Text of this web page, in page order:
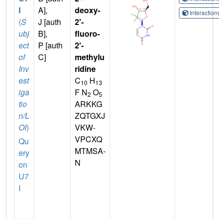
I
(S
ubj
ect
of
Inv
est
iga
tio
n/L
OI)
Qu
ery
on
U7
I
A],
J [auth
B],
P [auth
C]
deoxy-
2'-
fluoro-
2'-
methylu
ridine
C10 H13
F N2 O5
ARKKG
ZQTGXJ
VKW-
VPCXQ
MTMSA-
N